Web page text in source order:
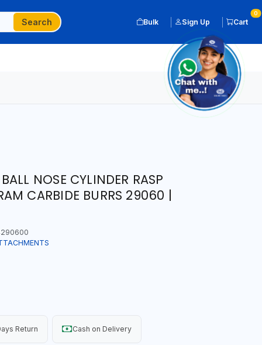
Search Bulk Sign Up Cart
0
NOSE CYLINDER RASP
CARBIDE BURRS 29060 |
Return Cash on Delivery